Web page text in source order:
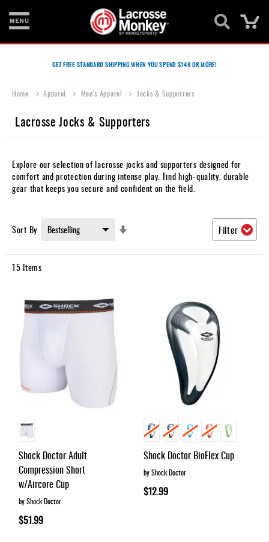
Men's
Women's
Goalie
Equipment
Accessories
Cards
Brands
GET FREE STANDARD SHIPPING WHEN YOU SPEND $149 OR MORE!
Home Apparel Men's Apparel Jocks & Supporters
Lacrosse Jocks & Supporters
Explore our selection of lacrosse jocks and supporters designed for
comfort and protection during intense play. Find high-quality, durable
gear that keeps you secure and confident on the field.
15 Items
Sort By
Shock Doctor Adult
Compression Short
w/Aircore Cup
by Shock Doctor
$51.99
Shock Doctor BioFlex Cup
by Shock Doctor
$12.99
Filter